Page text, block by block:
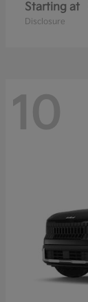
Starting at
Disclosure
10